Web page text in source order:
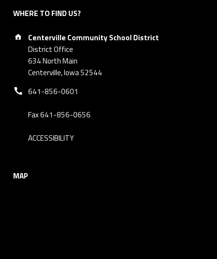
WHERE TO FIND US?
Address:
Centerville Community School District
District Office
634 North Main
Centerville, Iowa 52544
Phone number:
641-856-0601
Fax 641-856-0656
ACCESSIBILITY
MAP